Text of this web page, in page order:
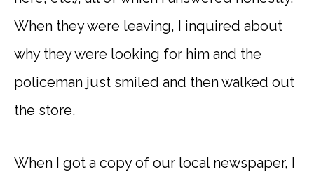
When they were leaving, I inquired about
why they were looking for him and the
policeman just smiled and then walked out
the store.
When I got a copy of our local newspaper, I